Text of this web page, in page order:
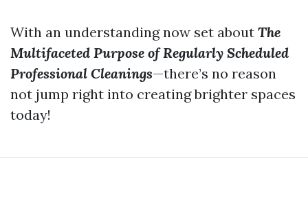
With an understanding now set about The
Multifaceted Purpose of Regularly Scheduled
Professional Cleanings—there’s no reason
not jump right into creating brighter spaces
today!